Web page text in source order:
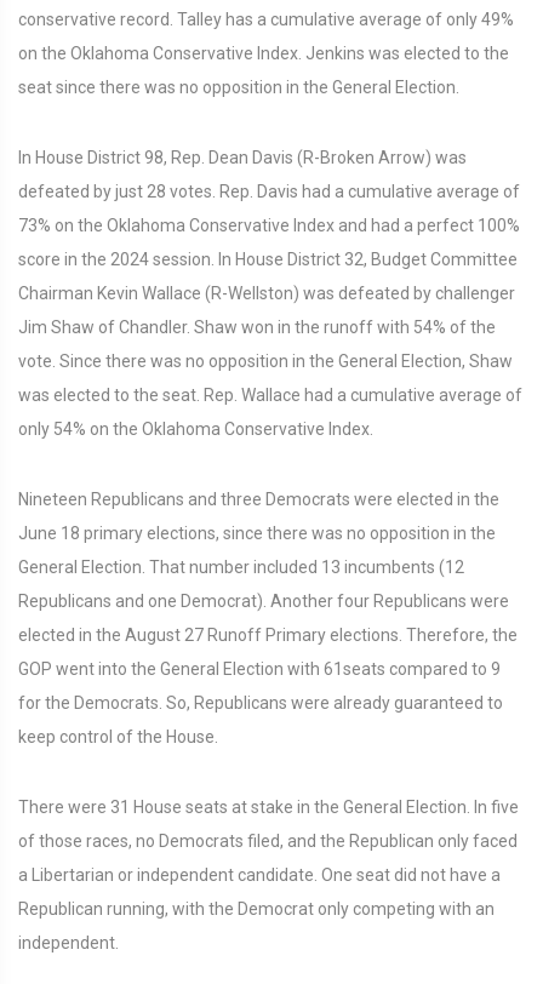
conservative record. Talley has a cumulative average of only 49%
on the Oklahoma Conservative Index. Jenkins was elected to the
seat since there was no opposition in the General Election.
In House District 98, Rep. Dean Davis (R-Broken Arrow) was
defeated by just 28 votes. Rep. Davis had a cumulative average of
73% on the Oklahoma Conservative Index and had a perfect 100%
score in the 2024 session. In House District 32, Budget Committee
Chairman Kevin Wallace (R-Wellston) was defeated by challenger
Jim Shaw of Chandler. Shaw won in the runoff with 54% of the
vote. Since there was no opposition in the General Election, Shaw
was elected to the seat. Rep. Wallace had a cumulative average of
only 54% on the Oklahoma Conservative Index.
Nineteen Republicans and three Democrats were elected in the
June 18 primary elections, since there was no opposition in the
General Election. That number included 13 incumbents (12
Republicans and one Democrat). Another four Republicans were
elected in the August 27 Runoff Primary elections. Therefore, the
GOP went into the General Election with 61seats compared to 9
for the Democrats. So, Republicans were already guaranteed to
keep control of the House.
There were 31 House seats at stake in the General Election. In five
of those races, no Democrats filed, and the Republican only faced
a Libertarian or independent candidate. One seat did not have a
Republican running, with the Democrat only competing with an
independent.